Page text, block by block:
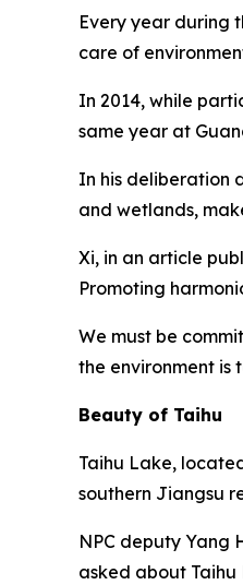
Every year during
care of
In 2014, while
same year at
In his deliberation
and wetlands,
Xi, in an article
Promoting
We must be
the environment is
Beauty of Taihu
Taihu Lake,
southern Jiangsu
NPC deputy Yang
asked about Taihu